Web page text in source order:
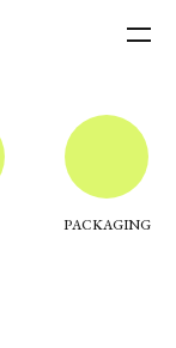
PACKAGING